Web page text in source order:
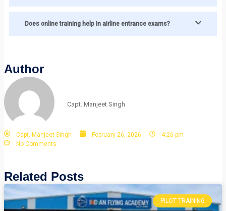
Does online training help in airline entrance exams?
Author
Capt. Manjeet Singh
Capt. Manjeet Singh February 26, 2026
4:26 pm
No Comments
Related Posts
PILOT TRAINING